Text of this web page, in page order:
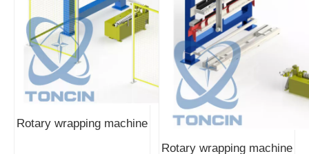
Rotary wrapping machine
Rotary wrapping machine